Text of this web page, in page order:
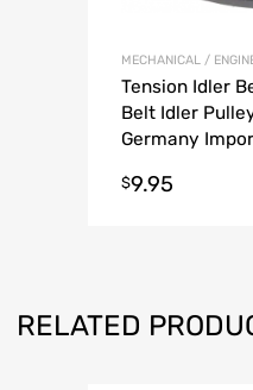
MECHANICAL /
Tension Idler
Belt Idler
Germany
$9.95
RELATED